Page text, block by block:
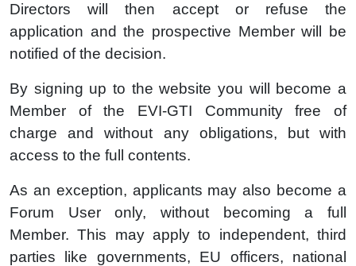
Directors will then accept or refuse the
application and the prospective Member will be
notified of the decision.
By signing up to the website you will become a
Member of the EVI-GTI Community free of
charge and without any obligations, but with
access to the full contents.
As an exception, applicants may also become a
Forum User only, without becoming a full
Member. This may apply to independent, third
parties like governments, EU officers, national